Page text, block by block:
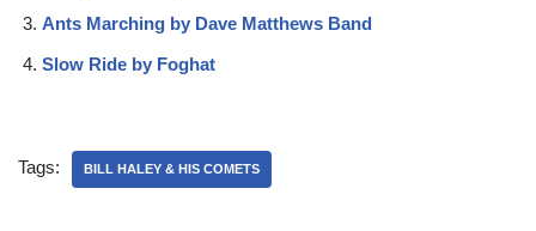
Ants Marching by Dave Matthews Band
Slow Ride by Foghat
Tags: BILL HALEY & HIS COMETS